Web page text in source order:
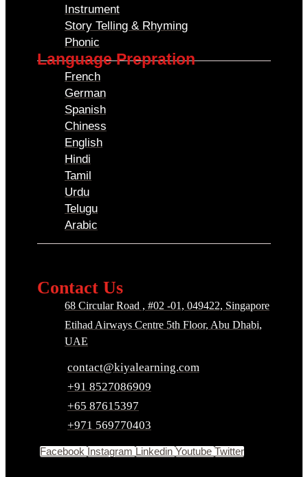
Instrument
Story Telling & Rhyming
Phonic
Language Prepration
French
German
Spanish
Chiness
English
Hindi
Tamil
Urdu
Telugu
Arabic
Contact Us
68 Circular Road , #02 -01, 049422, Singapore
Etihad Airways Centre 5th Floor, Abu Dhabi,
UAE
contact@kiyalearning.com
+91 8527086909
+65 87615397
+971 569770403
Facebook Instagram Linkedin Youtube Twitter